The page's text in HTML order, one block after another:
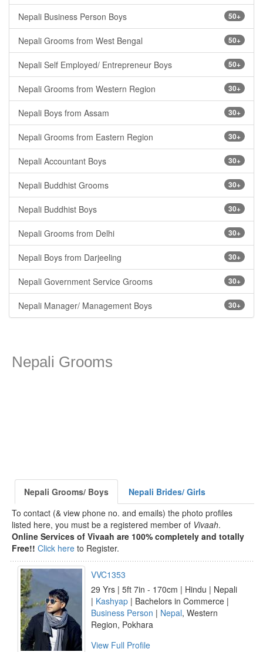
50+
Nepali Business Person Boys
50+
Nepali Grooms from West Bengal
50+
Nepali Self Employed/ Entrepreneur Boys
30+
Nepali Grooms from Western Region
30+
Nepali Boys from Assam
30+
Nepali Grooms from Eastern Region
30+
Nepali Accountant Boys
30+
Nepali Buddhist Grooms
30+
Nepali Buddhist Boys
30+
Nepali Grooms from Delhi
30+
Nepali Boys from Darjeeling
30+
Nepali Government Service Grooms
30+
Nepali Manager/ Management Boys
Nepali Grooms
Nepali Grooms/ Boys
Nepali Brides/ Girls
To contact (& view phone no. and emails) the photo profiles
listed here, you must be a registered member of Vivaah.
Online Services of Vivaah are 100% completely and totally
Free!! Click here to Register.
VVC1353
29 Yrs | 5ft 7in - 170cm | Hindu | Nepali
| Kashyap | Bachelors in Commerce |
Business Person | Nepal, Western
Region, Pokhara
View Full Profile